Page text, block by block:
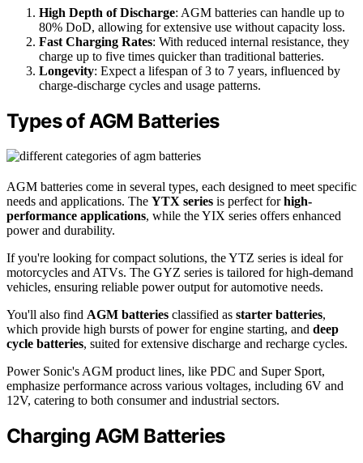
High Depth of Discharge: AGM batteries can handle up to
80% DoD, allowing for extensive use without capacity loss.
Fast Charging Rates: With reduced internal resistance, they
charge up to five times quicker than traditional batteries.
Longevity: Expect a lifespan of 3 to 7 years, influenced by
charge-discharge cycles and usage patterns.
Types of AGM Batteries
AGM batteries come in several types, each designed to meet specific
needs and applications. The YTX series is perfect forhigh-
performance applications, while the YIX series offers enhanced
power and durability.
If you're looking for compact solutions, the YTZ series is ideal for
motorcycles and ATVs. The GYZ series is tailored for high-demand
vehicles, ensuring reliable power output for automotive needs.
You'll also find AGM batteries classified as starter batteries,
which provide high bursts of power for engine starting, and deep
cycle batteries, suited for extensive discharge and recharge cycles.
Power Sonic's AGM product lines, like PDC and Super Sport,
emphasize performance across various voltages, including 6V and
12V, catering to both consumer and industrial sectors.
Charging AGM Batteries